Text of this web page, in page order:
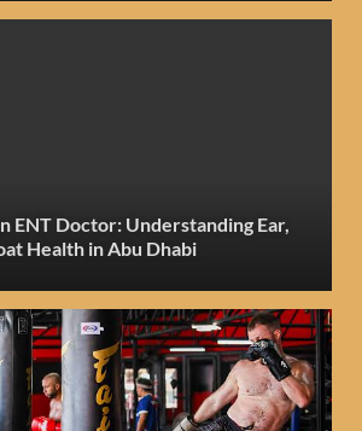
ENT Doctor: Understanding Ear,
Health in Abu Dhabi